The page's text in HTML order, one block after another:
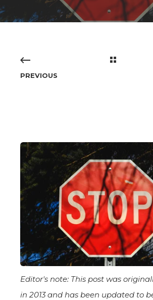
PREVIOUS
Editor's note: This post was
in 2013 and has been updated to